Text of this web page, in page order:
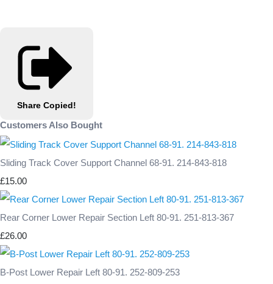
Share Copied!
Customers Also Bought
Sliding Track Cover Support Channel 68-91. 214-843-818
£15.00
Rear Corner Lower Repair Section Left 80-91. 251-813-367
£26.00
B-Post Lower Repair Left 80-91. 252-809-253